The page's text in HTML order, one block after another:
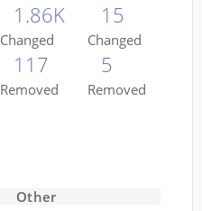
1.86K
Changed
117
Removed
15
Changed
5
Removed
Other